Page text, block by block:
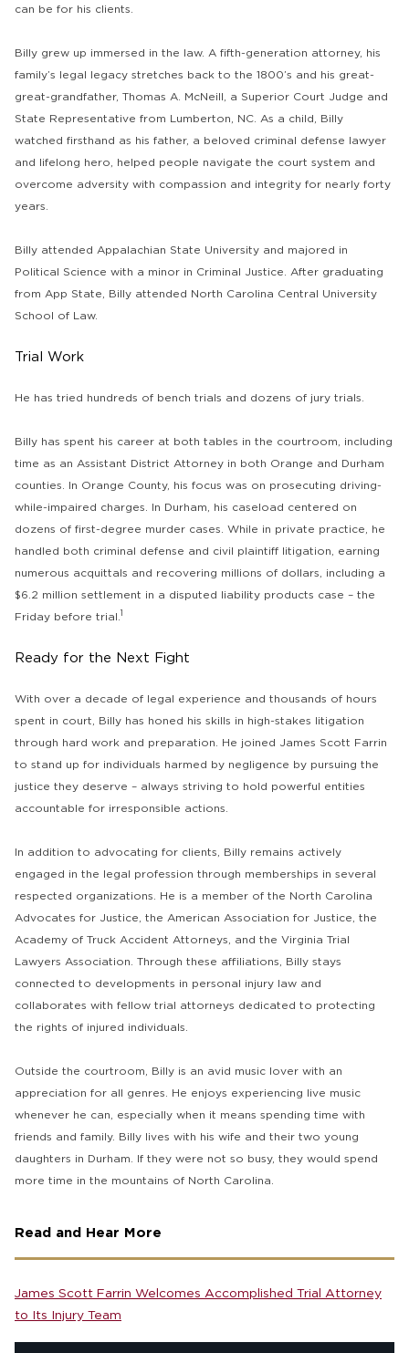
can be for his clients.
Billy grew up immersed in the law. A fifth-generation attorney, his
family’s legal legacy stretches back to the 1800’s and his great-
great-grandfather, Thomas A. McNeill, a Superior Court Judge and
State Representative from Lumberton, NC. As a child, Billy
watched firsthand as his father, a beloved criminal defense lawyer
and lifelong hero, helped people navigate the court system and
overcome adversity with compassion and integrity for nearly forty
years.
Billy attended Appalachian State University and majored in
Political Science with a minor in Criminal Justice. After graduating
from App State, Billy attended North Carolina Central University
School of Law.
Trial Work
He has tried hundreds of bench trials and dozens of jury trials.
Billy has spent his career at both tables in the courtroom, including
time as an Assistant District Attorney in both Orange and Durham
counties. In Orange County, his focus was on prosecuting driving-
while-impaired charges. In Durham, his caseload centered on
dozens of first-degree murder cases. While in private practice, he
handled both criminal defense and civil plaintiff litigation, earning
numerous acquittals and recovering millions of dollars, including a
$6.2 million settlement in a disputed liability products case – the
Friday before trial. 1
Ready for the Next Fight
With over a decade of legal experience and thousands of hours
spent in court, Billy has honed his skills in high-stakes litigation
through hard work and preparation. He joined James Scott Farrin
to stand up for individuals harmed by negligence by pursuing the
justice they deserve – always striving to hold powerful entities
accountable for irresponsible actions.
In addition to advocating for clients, Billy remains actively
engaged in the legal profession through memberships in several
respected organizations. He is a member of the North Carolina
Advocates for Justice, the American Association for Justice, the
Academy of Truck Accident Attorneys, and the Virginia Trial
Lawyers Association. Through these affiliations, Billy stays
connected to developments in personal injury law and
collaborates with fellow trial attorneys dedicated to protecting
the rights of injured individuals.
Outside the courtroom, Billy is an avid music lover with an
appreciation for all genres. He enjoys experiencing live music
whenever he can, especially when it means spending time with
friends and family. Billy lives with his wife and their two young
daughters in Durham. If they were not so busy, they would spend
more time in the mountains of North Carolina.
Read and Hear More
James Scott Farrin Welcomes Accomplished Trial Attorney
to Its Injury Team